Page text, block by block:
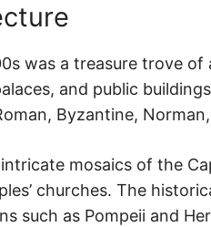
was a treasure trove
and public
Byzantine,
mosaics of the
churches. The
such as Pompeii and